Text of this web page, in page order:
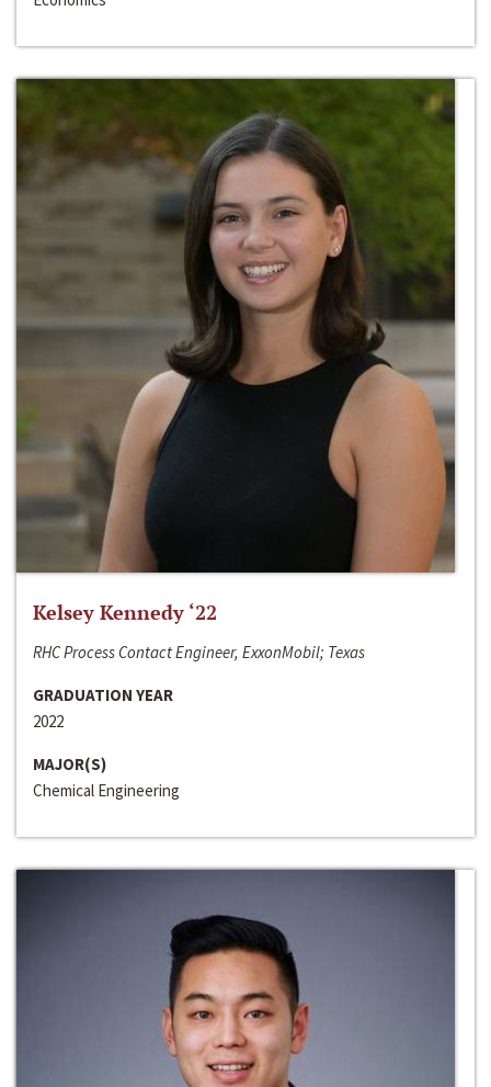
Kelsey Kennedy ‘22
RHC Process Contact Engineer, ExxonMobil; Texas
GRADUATION YEAR
2022
MAJOR(S)
Chemical Engineering